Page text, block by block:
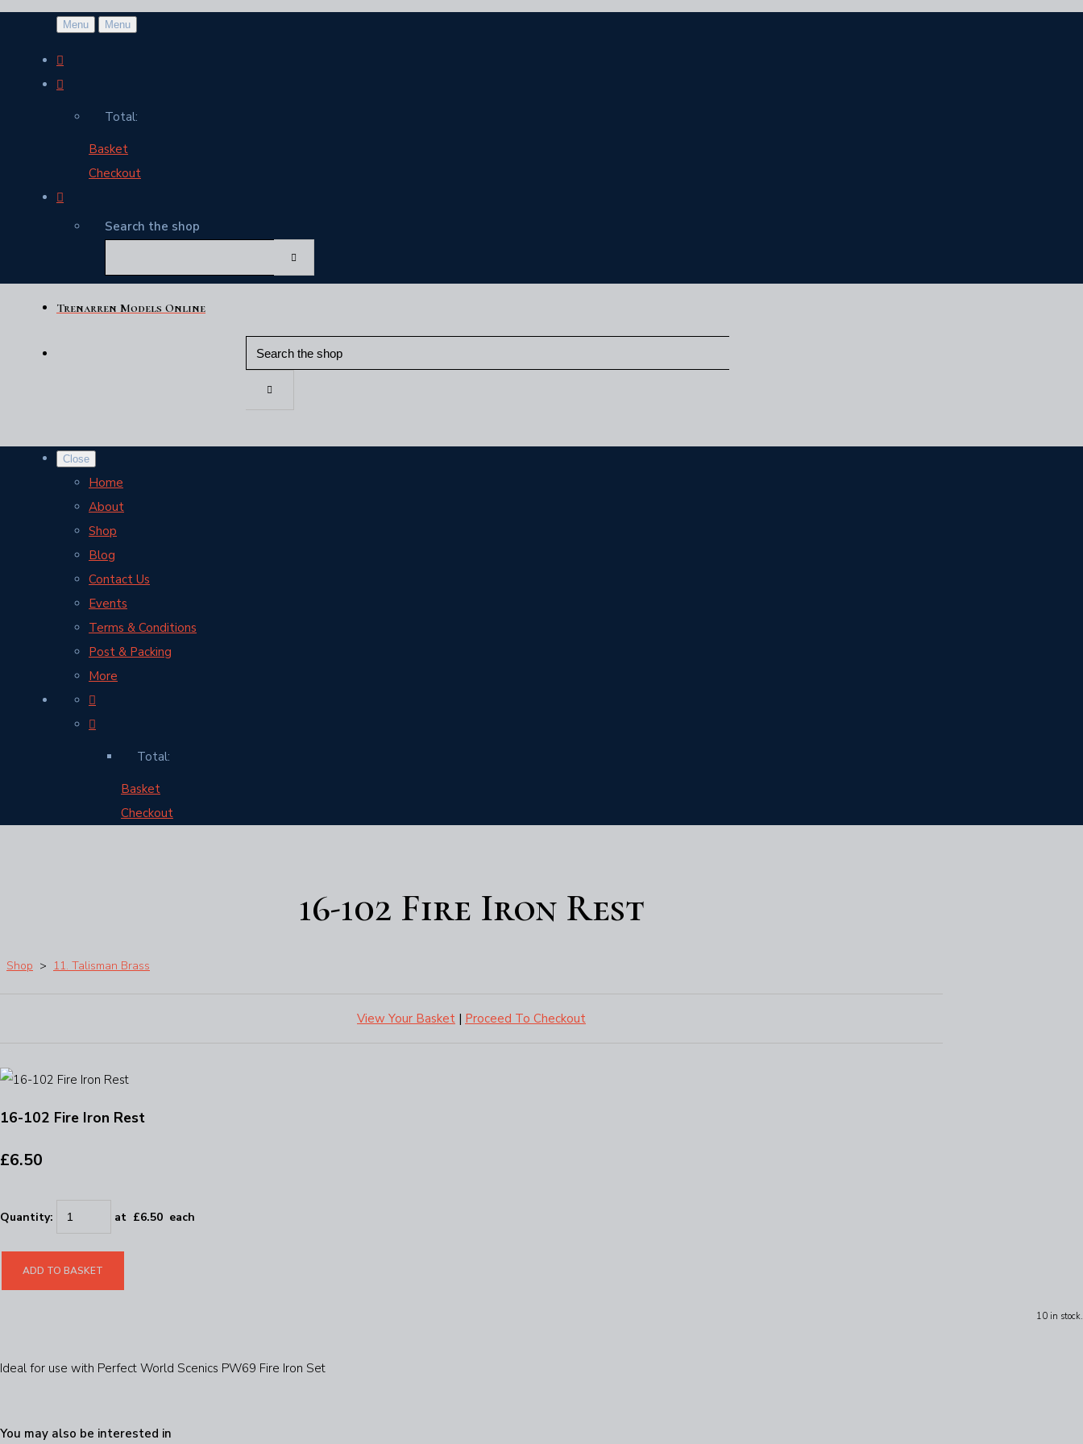
Menu Menu
Total:
Basket
Checkout
Search the shop
Trenarren Models Online
Close
Home
About
Shop
Blog
Contact Us
Events
Terms & Conditions
Post & Packing
More
Total:
Basket
Checkout
16-102 Fire Iron Rest
Shop > 11. Talisman Brass
View Your Basket | Proceed To Checkout
16-102 Fire Iron Rest
£6.50
Quantity: at £6.50 each
ADD TO BASKET
10 in stock.
Ideal for use with Perfect World Scenics PW69 Fire Iron Set
You may also be interested in